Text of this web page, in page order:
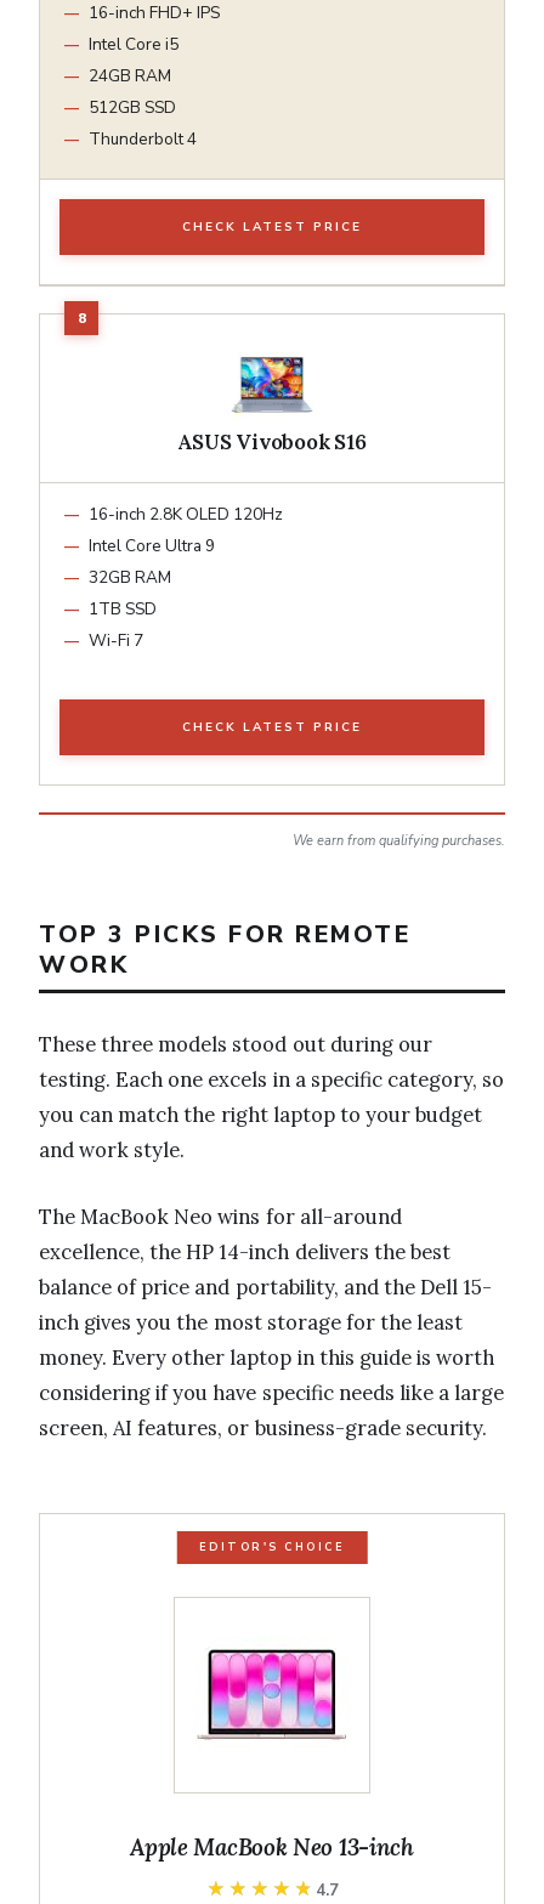
16-inch FHD+ IPS
Intel Core i5
24GB RAM
512GB SSD
Thunderbolt 4
CHECK LATEST PRICE
ASUS Vivobook S16
16-inch 2.8K OLED 120Hz
Intel Core Ultra 9
32GB RAM
1TB SSD
Wi-Fi 7
CHECK LATEST PRICE
We earn from qualifying purchases.
TOP 3 PICKS FOR REMOTE
WORK
These three models stood out during our
testing. Each one excels in a specific category, so
you can match the right laptop to your budget
and work style.
The MacBook Neo wins for all-around
excellence, the HP 14-inch delivers the best
balance of price and portability, and the Dell 15-
inch gives you the most storage for the least
money. Every other laptop in this guide is worth
considering if you have specific needs like a large
screen, AI features, or business-grade security.
EDITOR'S CHOICE
Apple MacBook Neo 13-inch
★★★★★
★★★★★ 4.7